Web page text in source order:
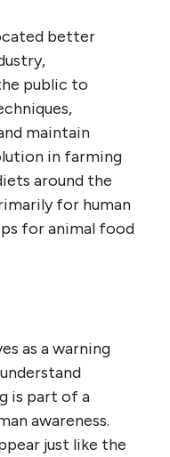
better
public to
maintain
in farming
around the
for human
for animal food
as a warning
is part of a
awareness.
just like the